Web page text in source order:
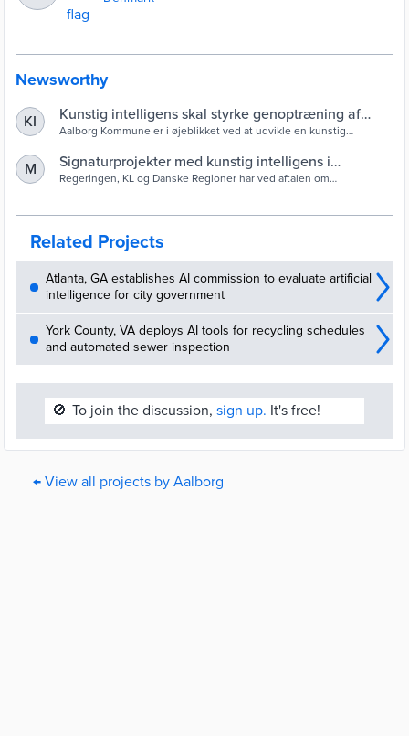
Newsworthy
KI
Kunstig intelligens skal styrke genoptræning af
borgere i Aalborg
Aalborg Kommune er i øjeblikket ved at udvikle en kunstig
genoptræning. Målet er at få borgerne hurtigst muligt i gang med
den rette genoptræning.
M
Signaturprojekter med kunstig intelligens i
kommuner og regioner
Regeringen, KL og Danske Regioner har ved aftalen om
offentlige sektor.
Related Projects
Atlanta, GA establishes AI commission to evaluate artificial
intelligence for city government
York County, VA deploys AI tools for recycling schedules
and automated sewer inspection
🚫 To join the discussion, sign up. It's free!
← View all projects by Aalborg